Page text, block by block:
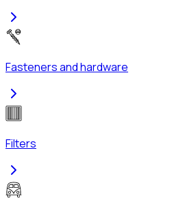
Fasteners and hardware
Filters